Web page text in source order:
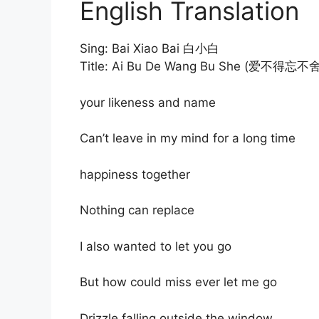
English Translation
Sing: Bai Xiao Bai 白小白
Title: Ai Bu De Wang Bu She (爱不得忘不
your likeness and name
Can’t leave in my mind for a long time
happiness together
Nothing can replace
I also wanted to let you go
But how could miss ever let me go